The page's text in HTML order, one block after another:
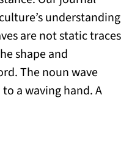
understanding
are not static traces
shape and
The noun wave
a waving hand. A